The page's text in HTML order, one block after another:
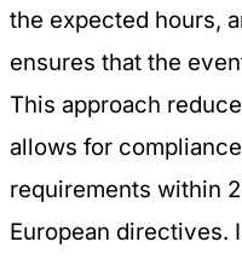
the expected hours,
ensures that the
This approach
allows for
requirements within
European directives.